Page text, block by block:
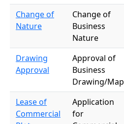
Change of
Nature
Change of
Business
Nature
Drawing
Approval
Approval of
Business
Drawing/Map
Lease of
Commercial
Application
for